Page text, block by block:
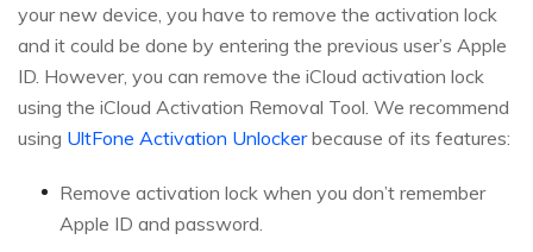
your new device, you have to remove the activation lock
and it could be done by entering the previous user’s Apple
ID. However, you can remove the iCloud activation lock
using the iCloud Activation Removal Tool. We recommend
using UltFone Activation Unlockerbecause of its features:
Remove activation lock when you don’t remember
Apple ID and password.